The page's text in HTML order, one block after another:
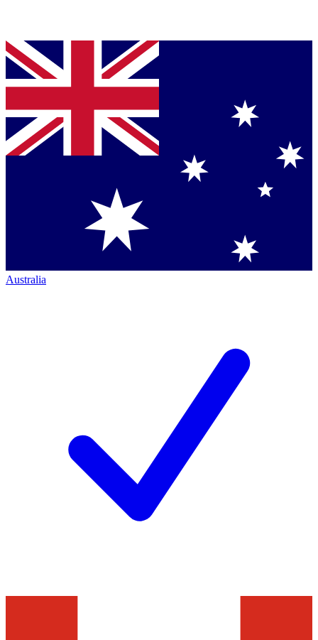
Australia